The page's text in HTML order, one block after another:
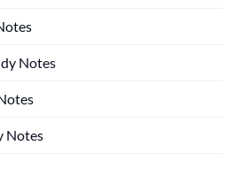
Notes
Notes